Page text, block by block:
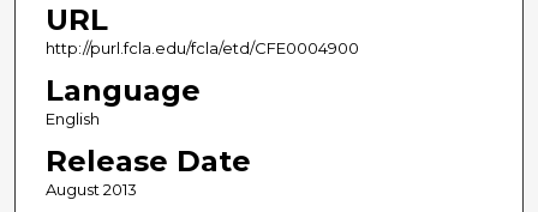
URL
http://purl.fcla.edu/fcla/etd/CFE0004900
Language
English
Release Date
August 2013